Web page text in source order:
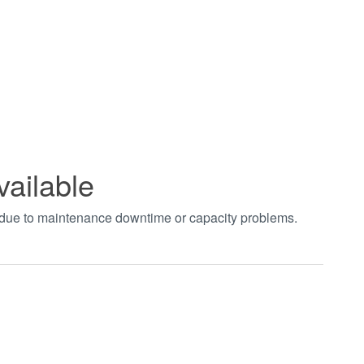
to maintenance downtime or capacity problems.